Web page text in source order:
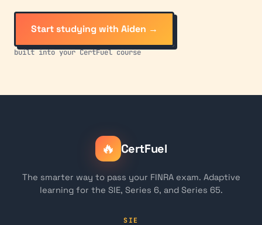
Start studying with Aiden →
built into your CertFuel course
🔥 CertFuel
The smarter way to pass your FINRA exam. Adaptive
learning for the SIE, Series 6, and Series 65.
SIE